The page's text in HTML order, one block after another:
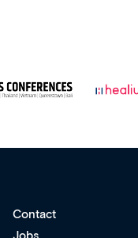
Contact